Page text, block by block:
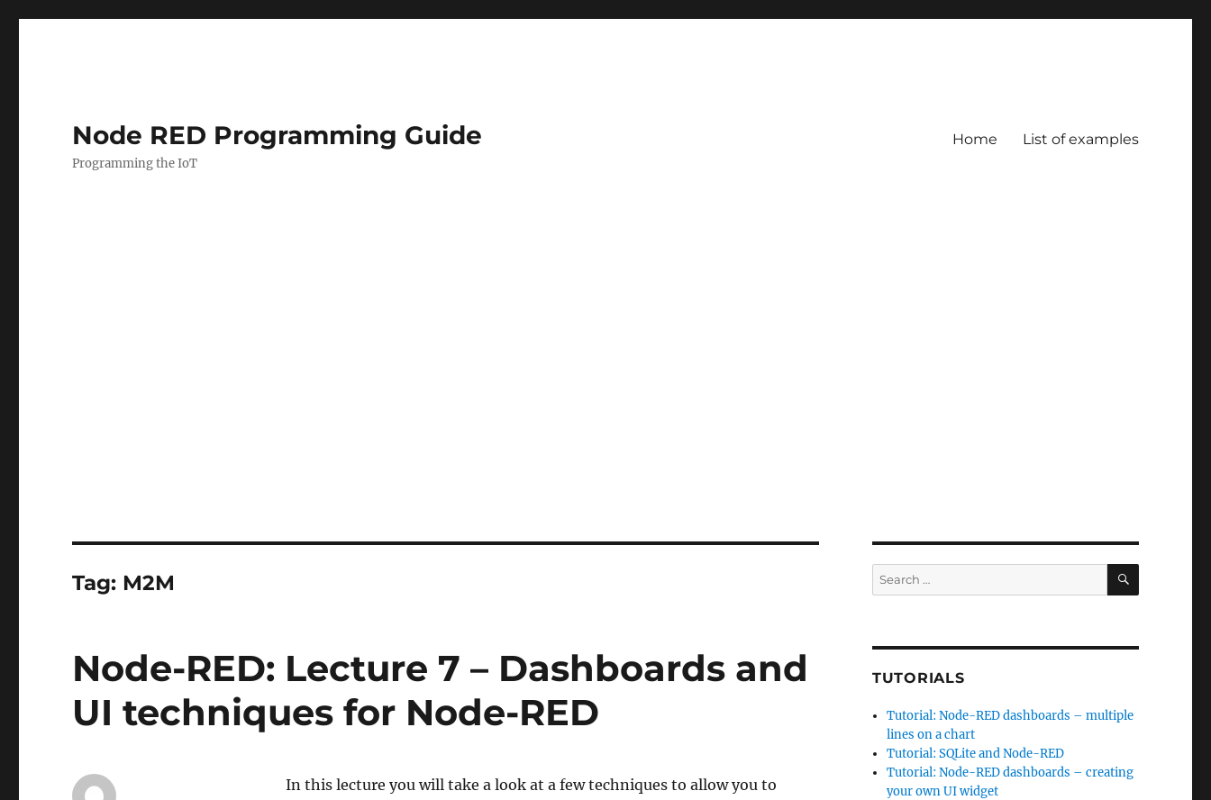
Node RED Programming Guide
Programming the IoT
Home List of examples
Tag: M2M
Node-RED: Lecture 7 – Dashboards and
UI techniques for Node-RED
In this lecture you will take a look at a few techniques to allow you to
Search
for:
SEARCH
TUTORIALS
Tutorial: Node-RED dashboards – multiple
lines on a chart
Tutorial: SQLite and Node-RED
Tutorial: Node-RED dashboards – creating
your own UI widget